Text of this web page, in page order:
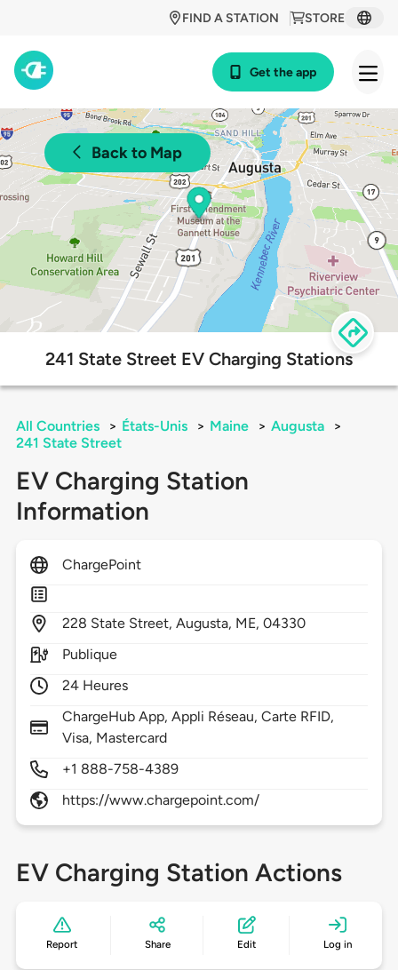
STORE
FIND A STATION
Get the app
Back to Map
241 State Street EV Charging Stations
All Countries > États-Unis > Maine > Augusta
>
241 State Street
EV Charging Station
Information
ChargePoint
228 State Street,Augusta, ME,04330
Publique
24 Heures
ChargeHub App, Appli Réseau, Carte RFID,
Visa, Mastercard
+1 888-758-4389
https://www.chargepoint.com/
EV Charging Station Actions
Report Share Edit Log in